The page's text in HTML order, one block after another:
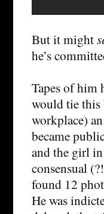
But it might
he’s
Tapes of him
would tie this
workplace)
became
and the girl in
consensual
found 12
He was